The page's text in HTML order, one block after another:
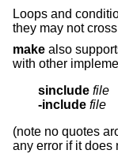
Loops and
they may not
make also
with other
sinclude file
-include file
(note no quotes
any error if it does